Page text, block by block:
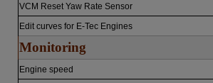
VCM Reset Yaw Rate Sensor
Edit curves for E-Tec Engines
Monitoring
Engine speed